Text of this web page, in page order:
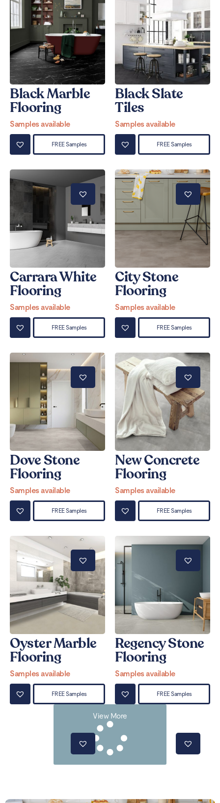
Black Marble
Flooring
Samples available
FREE Samples
Black Slate
Tiles
Samples available
FREE Samples
Carrara White
Flooring
Samples available
FREE Samples
City Stone
Flooring
Samples available
FREE Samples
Dove Stone
Flooring
Samples available
FREE Samples
New Concrete
Flooring
Samples available
FREE Samples
Oyster Marble
Flooring
Samples available
FREE Samples
Regency Stone
Flooring
Samples available
FREE Samples
View More